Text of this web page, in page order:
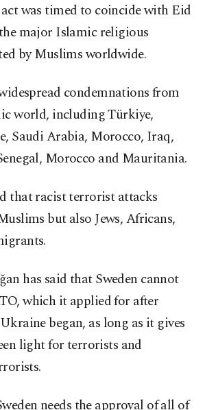
was timed to coincide with Eid
major Islamic religious
by Muslims worldwide.
condemnations from
world, including Türkiye,
Saudi Arabia, Morocco, Iraq,
Morocco and Mauritania.
that racist terrorist attacks
but also Jews, Africans,
has said that Sweden cannot
which it applied for after
began, as long as it gives
light for terrorists and
needs the approval of all of